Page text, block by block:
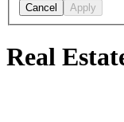
Cancel Apply
Real